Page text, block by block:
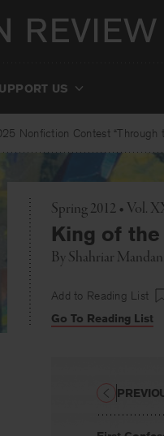
US
Nonfiction Contest “Through
Spring 2012 • Vol.
King of the
ByShahriar
Add to Reading List
Go To Reading List